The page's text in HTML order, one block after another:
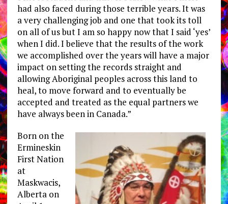
had also faced during those terrible years. It was
a very challenging job and one that took its toll
on all of us but I am so happy now that I said ‘yes’
when I did. I believe that the results of the work
we accomplished over the years will have a major
impact on setting the records straight and
allowing Aboriginal peoples across this land to
heal, to move forward and to eventually be
accepted and treated as the equal partners we
have always been in Canada.”
Born on the
Ermineskin
First Nation
at
Maskwacis,
Alberta on